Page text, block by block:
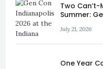
Two Can’t-
Summer:
July 21, 2026
One Year